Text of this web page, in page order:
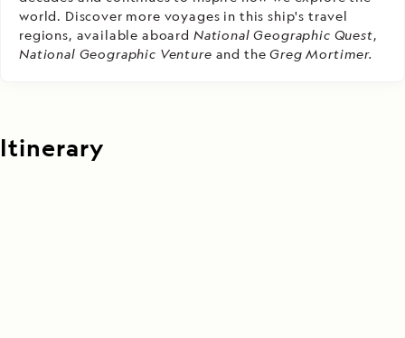
world. Discover more voyages in this ship's travel
regions, available aboard National Geographic Quest,
National Geographic Venture and theGreg Mortimer.
Itinerary